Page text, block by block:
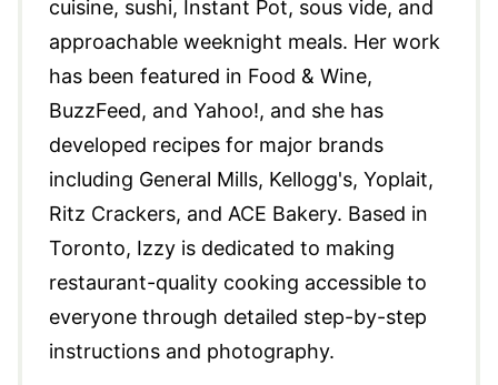
cuisine, sushi, Instant Pot, sous vide, and
approachable weeknight meals. Her work
has been featured in Food & Wine,
BuzzFeed, and Yahoo!, and she has
developed recipes for major brands
including General Mills, Kellogg's, Yoplait,
Ritz Crackers, and ACE Bakery. Based in
Toronto, Izzy is dedicated to making
restaurant-quality cooking accessible to
everyone through detailed step-by-step
instructions and photography.